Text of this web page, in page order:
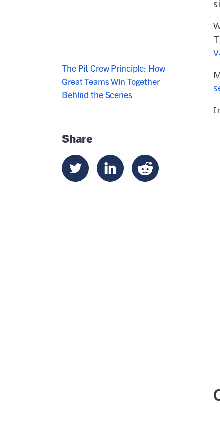
The Pit Crew Principle: How
Great Teams Win Together
Behind the Scenes
Share